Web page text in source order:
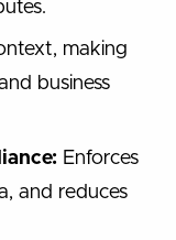
making
business
Enforces
and reduces